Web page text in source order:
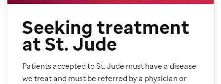
Seeking treatment
at St. Jude
Patients accepted to St. Jude must have a disease
we treat and must be referred by a physician or